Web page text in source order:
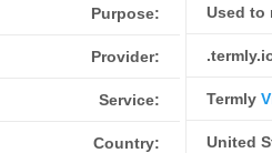
Purpose: Used to
Provider:
Service: Termly
Country: United